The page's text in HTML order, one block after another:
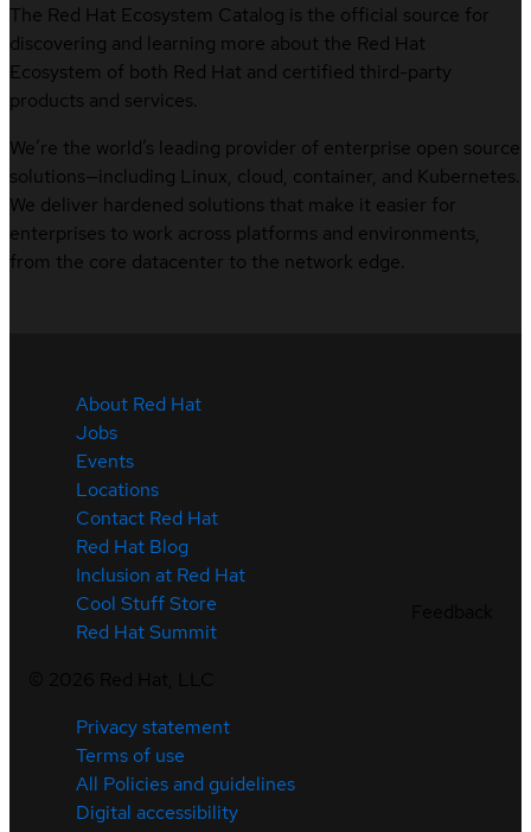
The Red Hat Ecosystem Catalog is the official source for
discovering and learning more about the Red Hat
Ecosystem of both Red Hat and certified third-party
products and services.
We’re the world’s leading provider of enterprise open source
solutions—including Linux, cloud, container, and Kubernetes.
We deliver hardened solutions that make it easier for
enterprises to work across platforms and environments,
from the core datacenter to the network edge.
About Red Hat
Jobs
Events
Locations
Contact Red Hat
Red Hat Blog
Inclusion at Red Hat
Cool Stuff Store
Red Hat Summit
Privacy statement
Terms of use
All Policies and guidelines
Digital accessibility